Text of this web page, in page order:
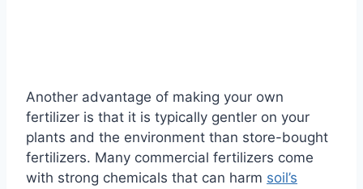
Another advantage of making your own
fertilizer is that it is typically gentler on your
plants and the environment than store-bought
fertilizers. Many commercial fertilizers come
with strong chemicals that can harm soil’s